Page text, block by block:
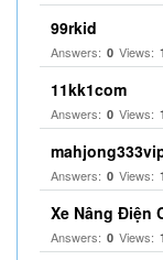
99rkid
Answers: 0 Views:
11kk1com
Answers: 0 Views:
Answers: 0 Views:
Xe Nâng Điện
Answers: 0 Views: